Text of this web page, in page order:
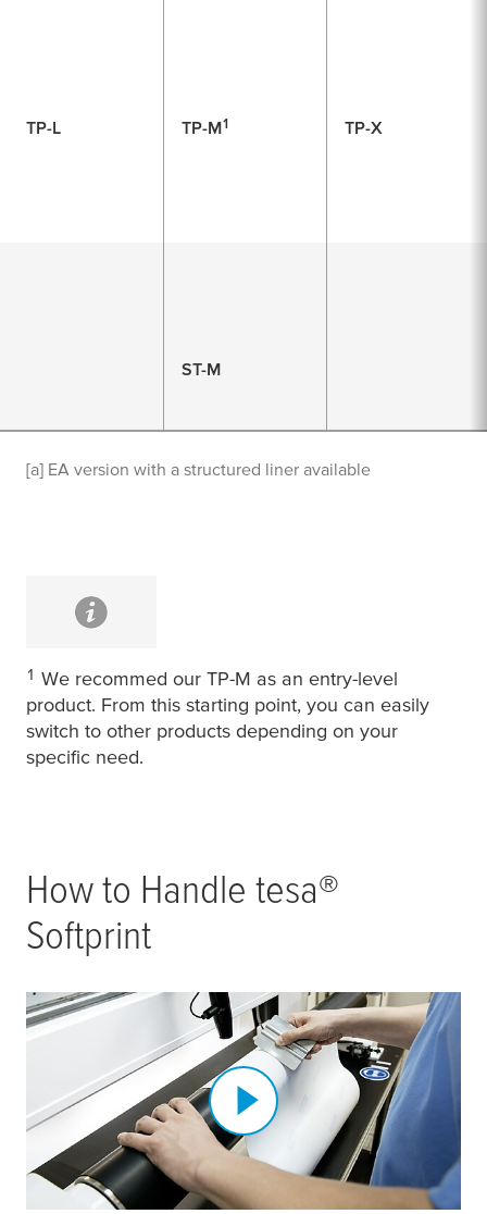
TP-L TP-M1 TP-X
ST-M
[a] EA version with a structured liner available
1 We recommed our TP-M as an entry-level
product. From this starting point, you can easily
switch to other products depending on your
specific need.
How to Handle tesa®
Softprint